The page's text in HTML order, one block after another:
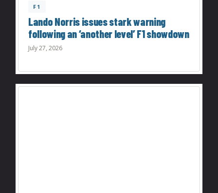
F1
Lando Norris issues stark warning
following an ‘another level’ F1 showdown
July 27, 2026